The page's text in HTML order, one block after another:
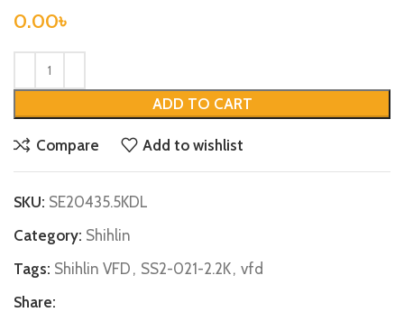
0.00৳
ADD TO CART
Compare Add to wishlist
SKU: SE20435.5KDL
Category: Shihlin
Tags: Shihlin VFD , SS2-021-2.2K, vfd
Share: